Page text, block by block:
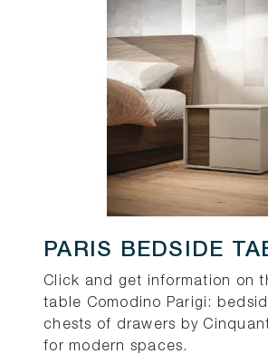
PARIS BEDSIDE
Click and get information on
table Comodino Parigi:
chests of drawers by
for modern spaces.